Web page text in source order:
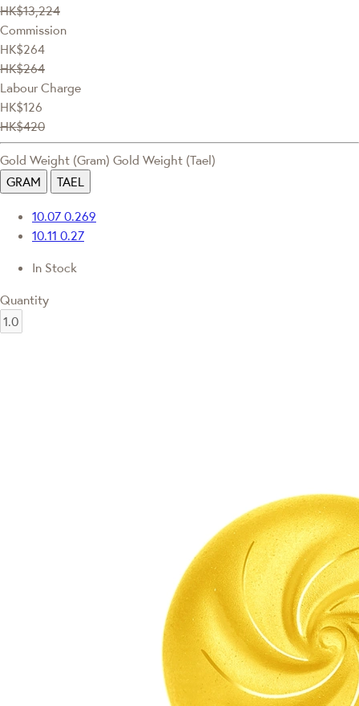
HK$13,224
Commission
HK$264
HK$264
Labour Charge
HK$126
HK$420
Gold Weight (Gram) Gold Weight (Tael)
GRAM
TAEL
10.07 0.269
10.11 0.27
In Stock
Quantity